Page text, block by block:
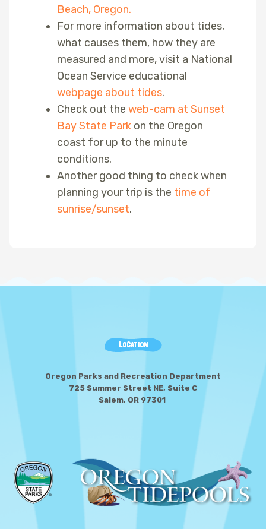
Beach, Oregon.
For more information about tides,
what causes them, how they are
measured and more, visit a National
Ocean Service educational
webpage about tides.
Check out the web-cam at Sunset
Bay State Park on the Oregon
coast for up to the minute
conditions.
Another good thing to check when
planning your trip is the time of
sunrise/sunset.
LOCATION
Oregon Parks and Recreation Department
725 Summer Street NE, Suite C
Salem, OR 97301